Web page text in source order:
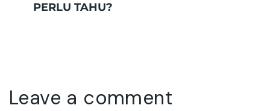
PERLU TAHU?
Leave a comment